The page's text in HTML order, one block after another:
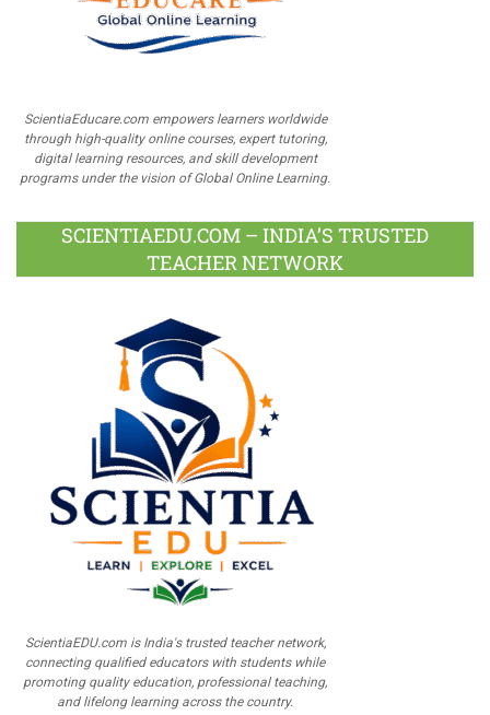
ScientiaEducare.com empowers learners worldwide
through high-quality online courses, expert tutoring,
digital learning resources, and skill development
programs under the vision of Global Online Learning.
SCIENTIAEDU.COM – INDIA’S TRUSTED
TEACHER NETWORK
ScientiaEDU.com is India's trusted teacher network,
connecting qualified educators with students while
promoting quality education, professional teaching,
and lifelong learning across the country.